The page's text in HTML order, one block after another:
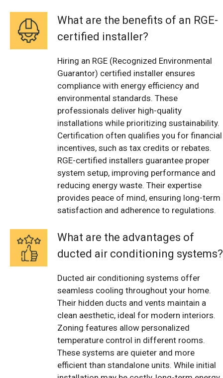
What are the benefits of an RGE-
certified installer?
Hiring an RGE (Recognized Environmental
Guarantor) certified installer ensures
compliance with energy efficiency and
environmental standards. These
professionals deliver high-quality
installations while prioritizing sustainability.
Certification often qualifies you for financial
incentives, such as tax credits or rebates.
RGE-certified installers guarantee proper
system setup, improving performance and
reducing energy waste. Their expertise
provides peace of mind, ensuring long-term
satisfaction and adherence to regulations.
What are the advantages of
ducted air conditioning systems?
Ducted air conditioning systems offer
seamless cooling throughout your home.
Their hidden ducts and vents maintain a
clean aesthetic, ideal for modern interiors.
Zoning features allow personalized
temperature control in different rooms.
These systems are quieter and more
efficient than standalone units. While initial